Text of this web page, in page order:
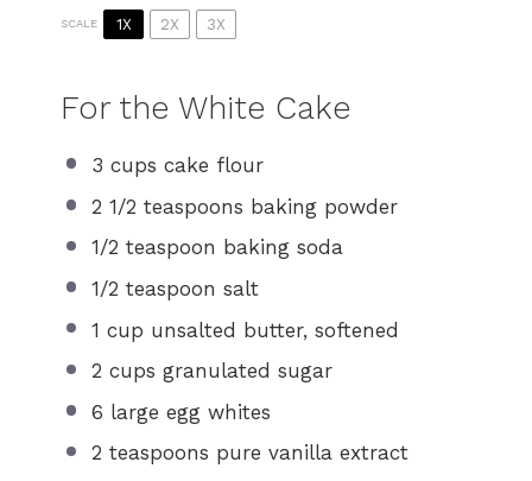
SCALE 1X 2X 3X
For the White Cake
3 cups cake flour
2 1/2 teaspoons baking powder
1/2 teaspoon baking soda
1/2 teaspoon salt
1 cup unsalted butter, softened
2 cups granulated sugar
6 large egg whites
2 teaspoons pure vanilla extract